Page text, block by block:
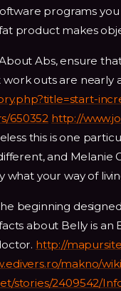
programs
product makes
Abs, ensure
outs are nearly
650352 http://
this is one
and Melanie
what your way of
beginning
about Belly is
http://
makno/
stories/2409542/